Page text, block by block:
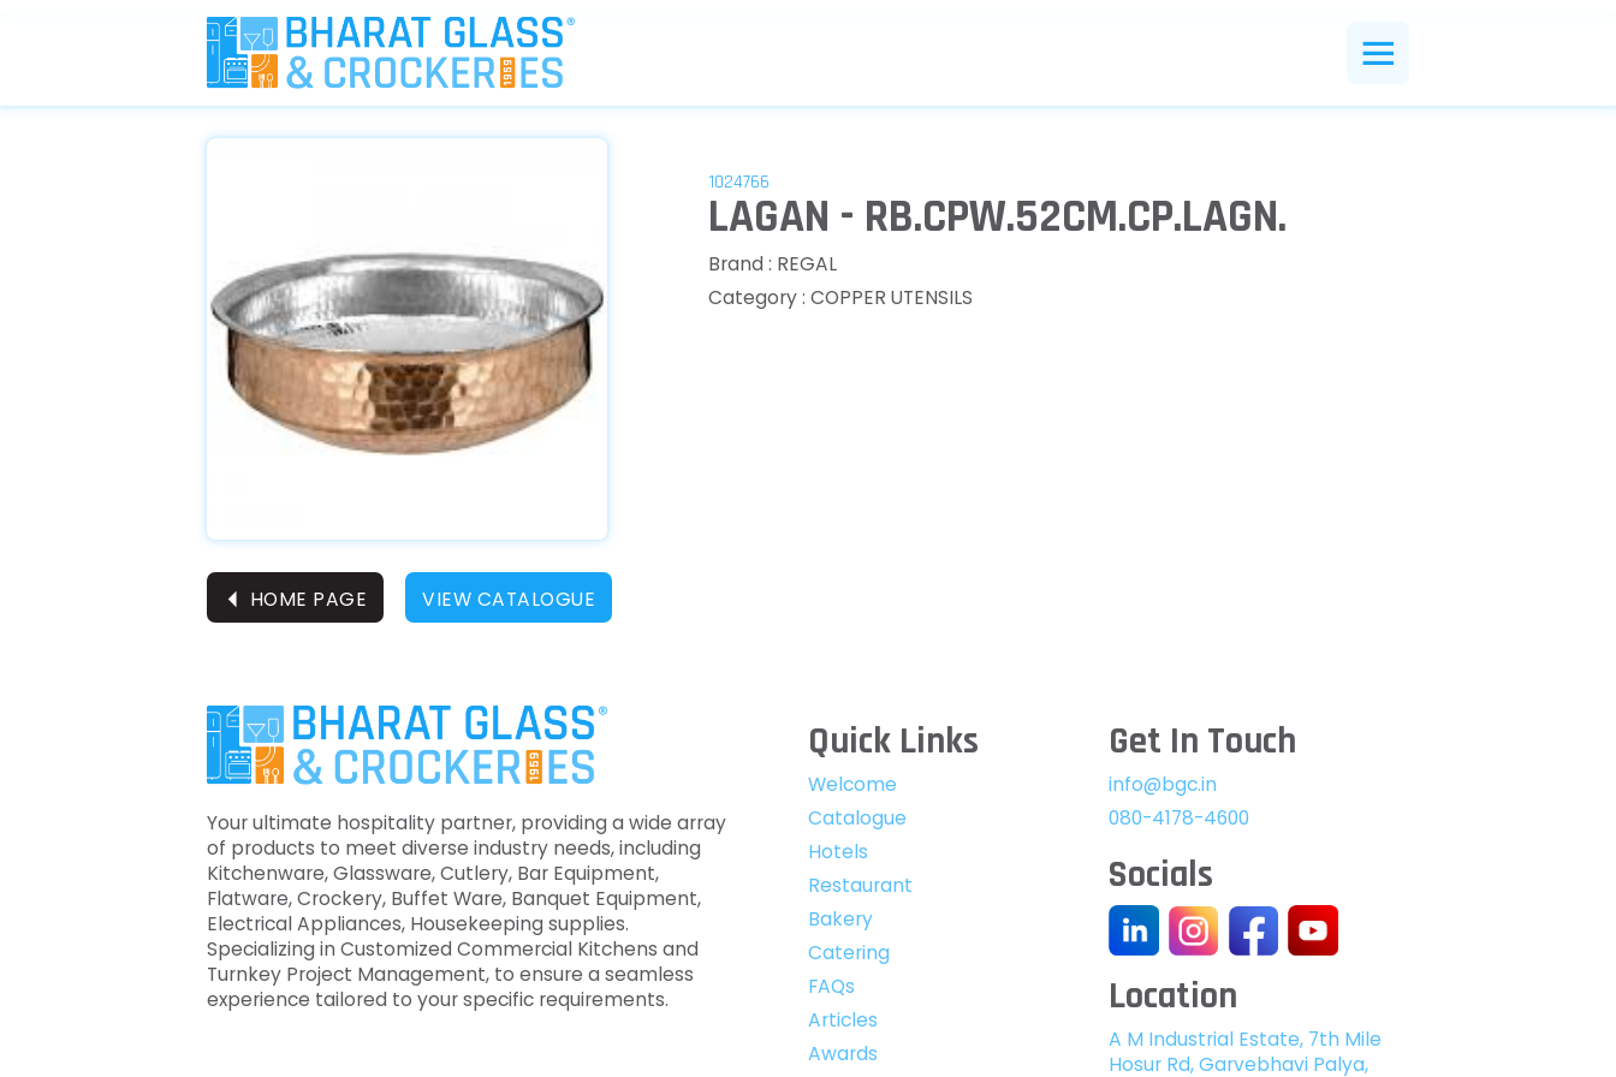
1024766
LAGAN - RB.CPW.52CM.CP.LAGN.
Brand : REGAL
Category : COPPER UTENSILS
⏴ HOME PAGE VIEW CATALOGUE
Your ultimate hospitality partner, providing a wide array
of products to meet diverse industry needs, including
Kitchenware, Glassware, Cutlery, Bar Equipment,
Flatware, Crockery, Buffet Ware, Banquet Equipment,
Electrical Appliances, Housekeeping supplies.
Specializing in Customized Commercial Kitchens and
Turnkey Project Management, to ensure a seamless
experience tailored to your specific requirements.
Quick Links
Welcome
Catalogue
Hotels
Restaurant
Bakery
Catering
FAQs
Articles
Awards
Get In Touch
info@bgc.in
080-4178-4600
Socials
Location
A M Industrial Estate, 7th Mile
Hosur Rd, Garvebhavi Palya,